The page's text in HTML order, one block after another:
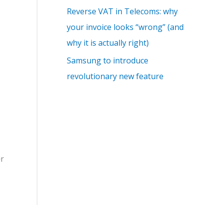
Reverse VAT in Telecoms: why
your invoice looks “wrong” (and
why it is actually right)
Samsung to introduce
revolutionary new feature